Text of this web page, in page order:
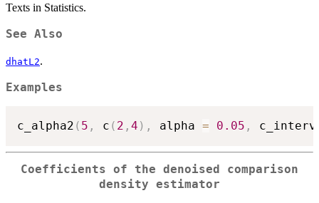
Texts in Statistics.
See Also
dhatL2.
Examples
c_alpha2 ( 5 , c ( 2 , 4 ) , alpha = 0.05 ,
Coefficients of the denoised comparison
density estimator